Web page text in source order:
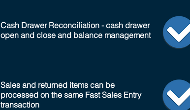
Cash Drawer Reconciliation - cash drawer
open and close and balance management
Sales and returned items can be
processed on the same Fast Sales Entry
transaction